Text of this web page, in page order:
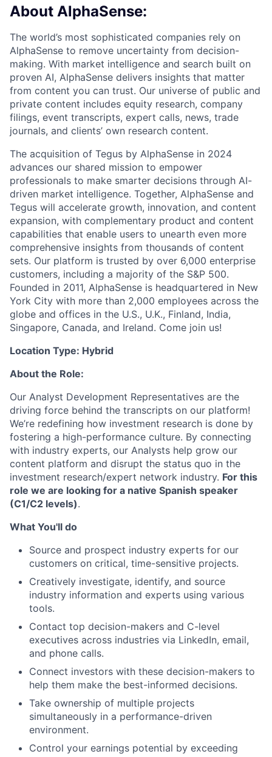
About AlphaSense:
The world’s most sophisticated companies rely on
AlphaSense to remove uncertainty from decision-
making. With market intelligence and search built on
proven AI, AlphaSense delivers insights that matter
from content you can trust. Our universe of public and
private content includes equity research, company
filings, event transcripts, expert calls, news, trade
journals, and clients’ own research content.
The acquisition of Tegus by AlphaSense in 2024
advances our shared mission to empower
professionals to make smarter decisions through AI-
driven market intelligence. Together, AlphaSense and
Tegus will accelerate growth, innovation, and content
expansion, with complementary product and content
capabilities that enable users to unearth even more
comprehensive insights from thousands of content
sets. Our platform is trusted by over 6,000 enterprise
customers, including a majority of the S&P 500.
Founded in 2011, AlphaSense is headquartered in New
York City with more than 2,000 employees across the
globe and offices in the U.S., U.K., Finland, India,
Singapore, Canada, and Ireland. Come join us!
Location Type: Hybrid
About the Role:
Our Analyst Development Representatives are the
driving force behind the transcripts on our platform!
We’re redefining how investment research is done by
fostering a high-performance culture. By connecting
with industry experts, our Analysts help grow our
content platform and disrupt the status quo in the
investment research/expert network industry. For this
role we are looking for a native Spanish speaker
(C1/C2 levels).
What You'll do
Source and prospect industry experts for our
customers on critical, time-sensitive projects.
Creatively investigate, identify, and source
industry information and experts using various
tools.
Contact top decision-makers and C-level
executives across industries via LinkedIn, email,
and phone calls.
Connect investors with these decision-makers to
help them make the best-informed decisions.
Take ownership of multiple projects
simultaneously in a performance-driven
environment.
Control your earnings potential by exceeding